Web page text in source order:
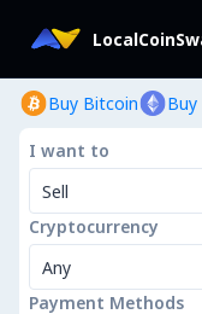
Buy Bitcoin
I want to
Sell
Cryptocurrency
Any
Payment Methods